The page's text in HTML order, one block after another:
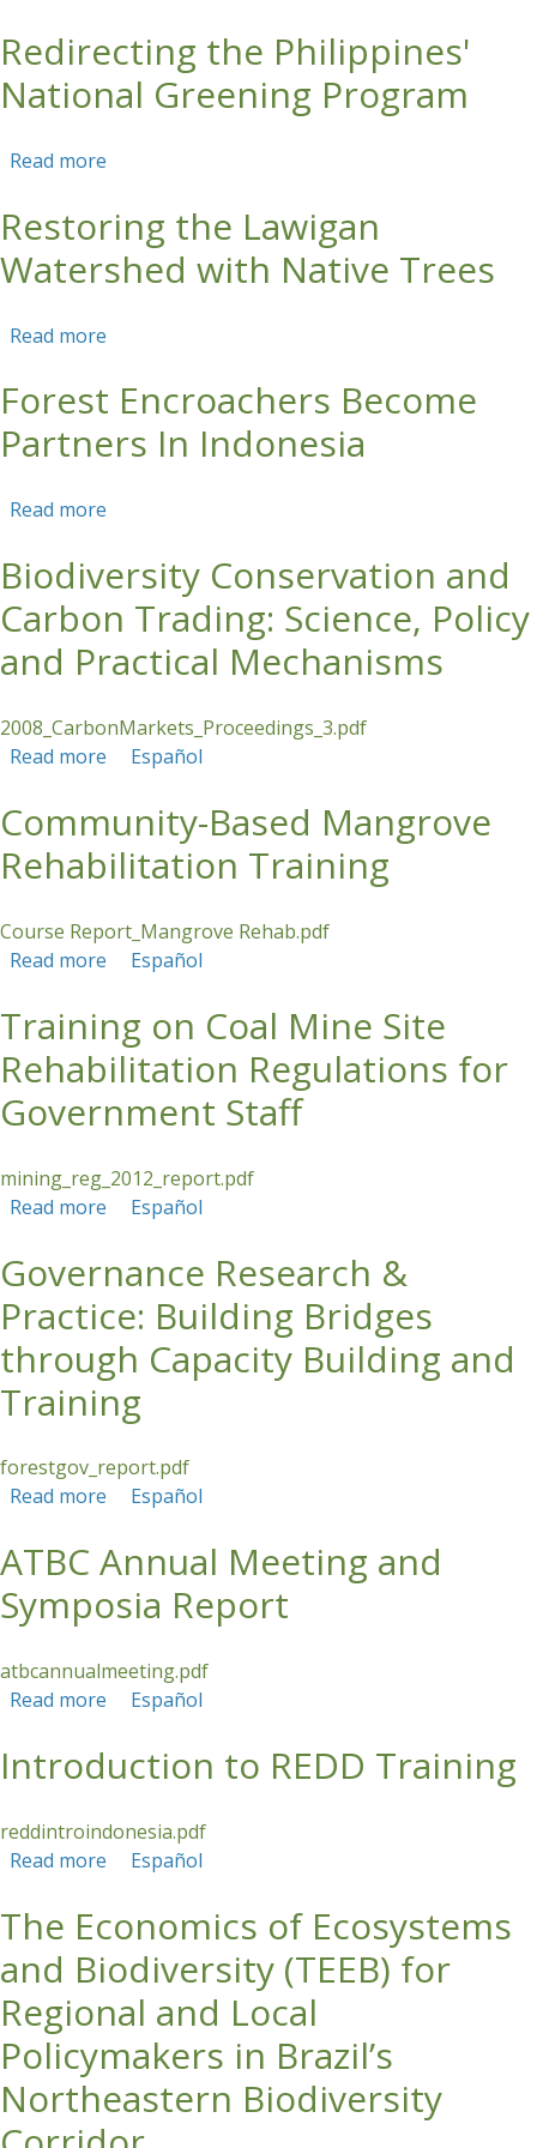
Skip to main content
Redirecting the Philippines'
National Greening Program
Read more
Restoring the Lawigan
Watershed with Native Trees
Read more
Forest Encroachers Become
Partners In Indonesia
Read more
Biodiversity Conservation and
Carbon Trading: Science, Policy
and Practical Mechanisms
2008_CarbonMarkets_Proceedings_3.pdf
Read more about Biodiversity Conservation and Carbon
Mechanisms
Español
Community-Based Mangrove
Rehabilitation Training
Course Report_Mangrove Rehab.pdf
Read more about Community-Based Mangrove
Español
Training on Coal Mine Site
Rehabilitation Regulations for
Government Staff
mining_reg_2012_report.pdf
Read more about Training on Coal Mine Site Rehabilitation
Español
Governance Research &
Practice: Building Bridges
through Capacity Building and
Training
forestgov_report.pdf
Read more about Governance Research & Practice: Building
Español
ATBC Annual Meeting and
Symposia Report
atbcannualmeeting.pdf
Read more about ATBC Annual Meeting and Symposia
Español
Introduction to REDD Training
reddintroindonesia.pdf
Read more about Introduction to REDD Training
Español
The Economics of Ecosystems
and Biodiversity (TEEB) for
Regional and Local
Policymakers in Brazil’s
Northeastern Biodiversity